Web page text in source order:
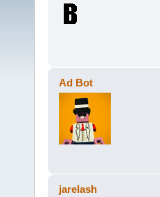
Ad Bot
jarelash